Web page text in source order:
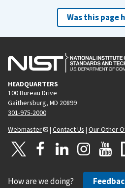
Was this page
HEADQUARTERS
100 Bureau Drive
Gaithersburg, MD 20899
301-975-2000
Webmaster
| Contact Us | Our Other
How are we doing?